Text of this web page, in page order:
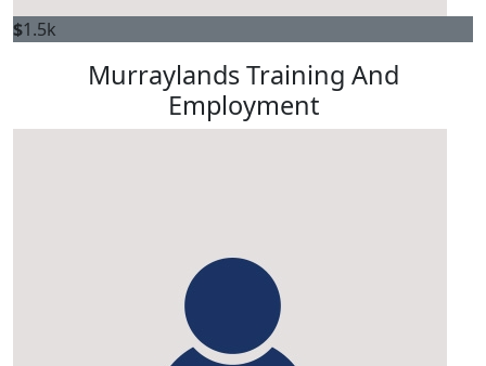
$1.5k
Murraylands Training And
Employment